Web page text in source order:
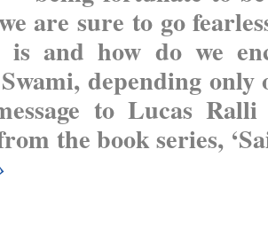
are sure to go
and how do we
depending only
to Lucas
the book series,